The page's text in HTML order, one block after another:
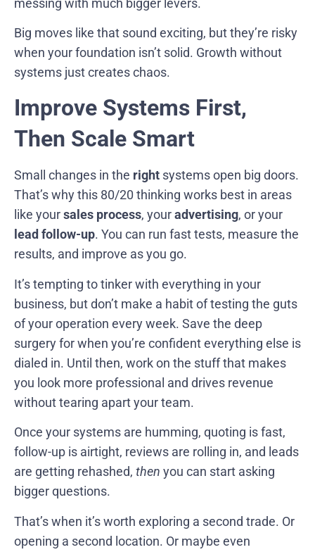
Big moves like that sound exciting, but they’re risky
when your foundation isn’t solid. Growth without
systems just creates chaos.
Improve Systems First,
Then Scale Smart
Small changes in the right systems open big doors.
That’s why this 80/20 thinking works best in areas
like yoursales process, youradvertising, or your
lead follow-up. You can run fast tests, measure the
results, and improve as you go.
It’s tempting to tinker with everything in your
business, but don’t make a habit of testing the guts
of your operation every week. Save the deep
surgery for when you’re confident everything else is
dialed in. Until then, work on the stuff that makes
you look more professional and drives revenue
without tearing apart your team.
Once your systems are humming, quoting is fast,
follow-up is airtight, reviews are rolling in, and leads
are getting rehashed, then you can start asking
bigger questions.
That’s when it’s worth exploring a second trade. Or
opening a second location. Or maybe even